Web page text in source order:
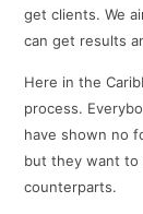
get clients. We
can get results
Here in the
process.
have shown no
but they want to
counterparts.